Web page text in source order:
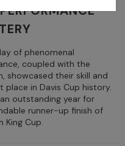
of phenomenal
coupled with the
showcased their skill and
place in Davis Cup history.
outstanding year for
runner-up finish of
King Cup.